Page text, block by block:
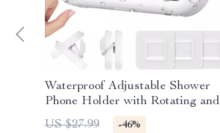
Waterproof Adjustable Shower
Phone Holder with Rotating and
Telescoping Arm
US $27.99 -46%